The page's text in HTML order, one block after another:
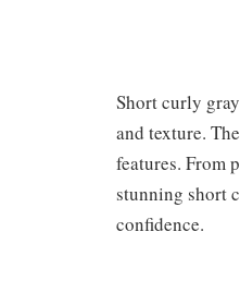
Short curly
and texture.
features. From
stunning short
confidence.